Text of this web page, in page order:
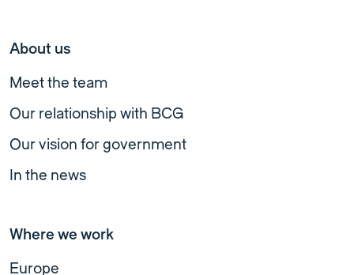
About us
Meet the team
Our relationship with BCG
Our vision for government
In the news
Where we work
Europe